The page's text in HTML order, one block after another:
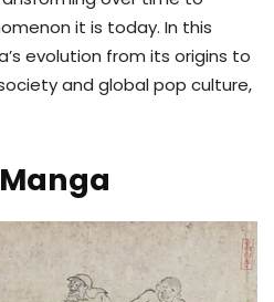
it is today. In this
evolution from its origins to
and global pop culture,